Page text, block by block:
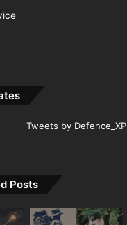
Tweets by Defence_XP
Posts